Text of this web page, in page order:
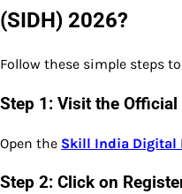
(SIDH) 2026?
Follow these simple steps
Step 1: Visit the Official
Open the Skill India Digital
Step 2: Click on